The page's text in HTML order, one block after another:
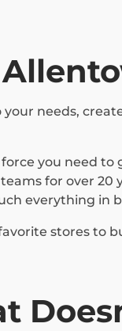
needs,
you need
for over 20
everything in
stores to